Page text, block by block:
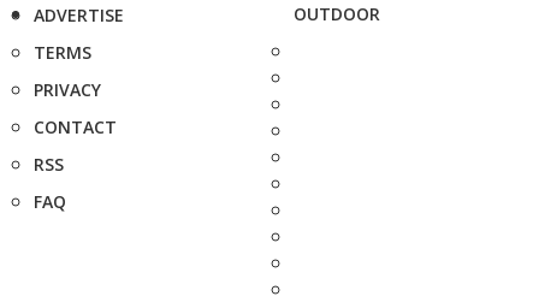
ADVERTISE
TERMS
PRIVACY
CONTACT
RSS
FAQ
OUTDOOR